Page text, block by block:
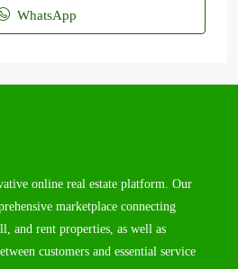
WhatsApp
online real estate platform. Our
marketplace connecting
and rent properties, as well as
customers and essential service